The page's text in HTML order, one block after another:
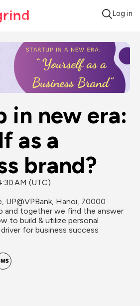
Log in
in new era:
as a
brand?
AM (UTC)
UP@VPBank, Hanoi, 70000
and together we find the answer
to build & utilize personal
for business success